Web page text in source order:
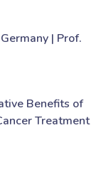
| Prof.
Benefits of
Treatment